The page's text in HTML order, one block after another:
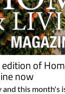
edition of
now
and this month's